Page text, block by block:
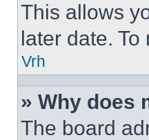
This allows
later date.
Vrh
» Why does
The board